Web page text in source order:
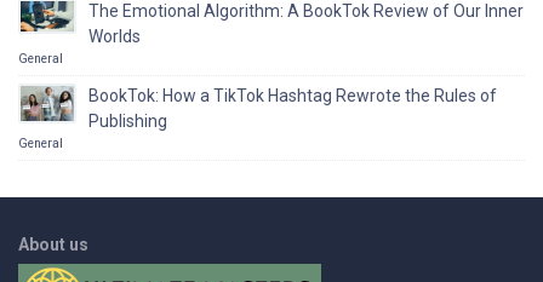
The Emotional Algorithm: A BookTok Review of Our Inner
Worlds
General
BookTok: How a TikTok Hashtag Rewrote the Rules of
Publishing
General
About us